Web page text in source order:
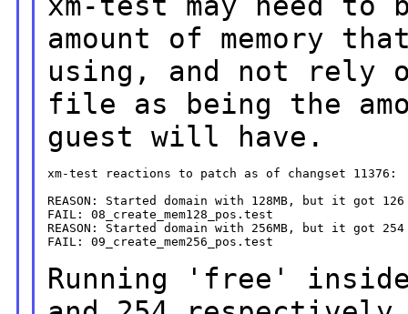
amount of memory
using, and not rely
file as being the
guest will have.
xm-test reactions to patch as of changset 11376:
REASON: Started domain with 128MB, but it got 126
FAIL: 08_create_mem128_pos.test
REASON: Started domain with 256MB, but it got 254
FAIL: 09_create_mem256_pos.test
Running 'free'